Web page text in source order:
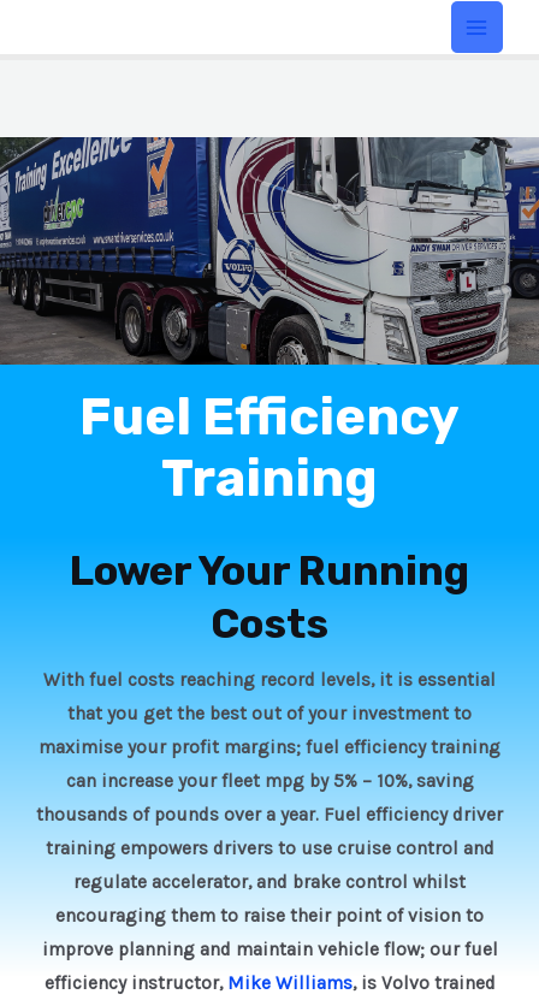
Fuel Efficiency
Training
Lower Your Running
Costs
With fuel costs reaching record levels, it is essential
that you get the best out of your investment to
maximise your profit margins; fuel efficiency training
can increase your fleet mpg by 5% – 10%, saving
thousands of pounds over a year. Fuel efficiency driver
training empowers drivers to use cruise control and
regulate accelerator, and brake control whilst
encouraging them to raise their point of vision to
improve planning and maintain vehicle flow; our fuel
efficiency instructor, Mike Williams, is Volvo trained